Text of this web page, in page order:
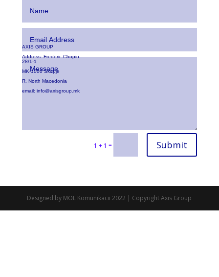
AXIS GROUP
Address: Frederic Chopin
28/1-1
MK-1000 Skopje
R. North Macedonia
email: info@axisgroup.mk
1 + 1 = Submit
Designed by MOL Komunikacii 2022 | Copyright Axis Group